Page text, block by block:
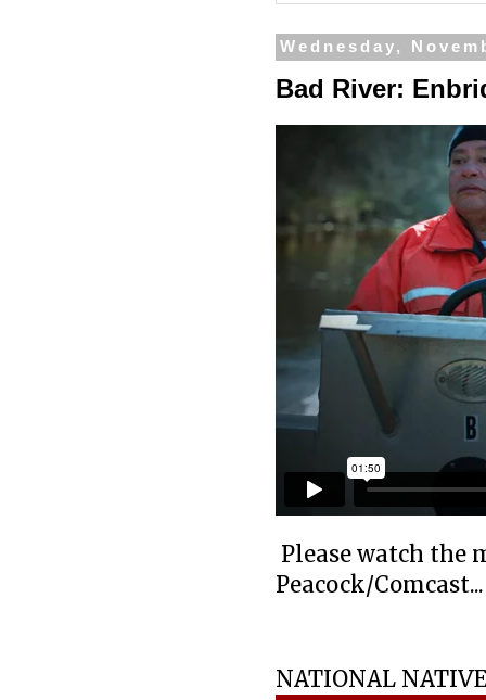
Wednesday,
Bad River:
Please watch the
Peacock/Comcast...
NATIONAL